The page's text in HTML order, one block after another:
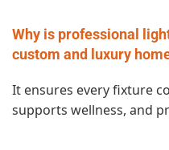
Why is professional
custom and luxury
It ensures every fixture
supports wellness, and